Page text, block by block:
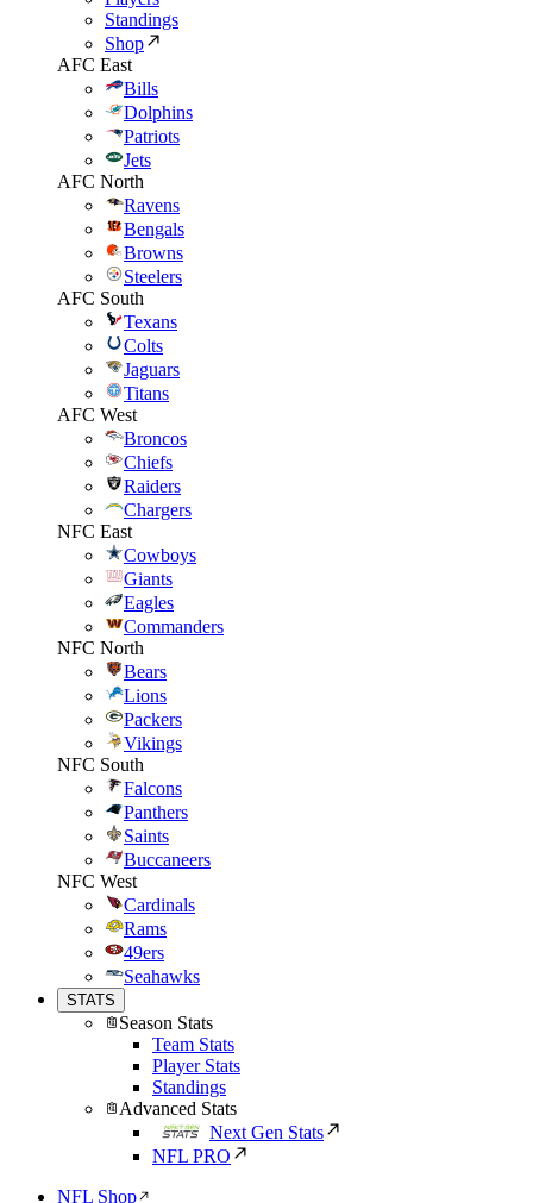
Standings
Shop
AFC East
Bills
Dolphins
Patriots
Jets
AFC North
Ravens
Bengals
Browns
Steelers
AFC South
Texans
Colts
Jaguars
Titans
AFC West
Broncos
Chiefs
Raiders
Chargers
NFC East
Cowboys
Giants
Eagles
Commanders
NFC North
Bears
Lions
Packers
Vikings
NFC South
Falcons
Panthers
Saints
Buccaneers
NFC West
Cardinals
Rams
49ers
Seahawks
STATS
Season Stats
Team Stats
Player Stats
Standings
Advanced Stats
Next Gen Stats
NFL PRO
NFL Shop